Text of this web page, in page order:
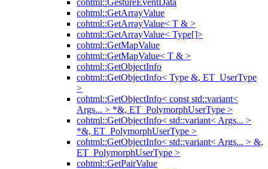
cohtml::GestureEventData
cohtml::GetArrayValue
cohtml::GetArrayValue< T & >
cohtml::GetArrayValue< Type[]>
cohtml::GetMapValue
cohtml::GetMapValue< T & >
cohtml::GetObjectInfo
cohtml::GetObjectInfo< Type &, ET_UserType
>
cohtml::GetObjectInfo< const std::variant<
Args... > *&, ET_PolymorphUserType >
cohtml::GetObjectInfo< std::variant< Args... >
*&, ET_PolymorphUserType >
cohtml::GetObjectInfo< std::variant< Args... > &,
ET_PolymorphUserType >
cohtml::GetPairValue